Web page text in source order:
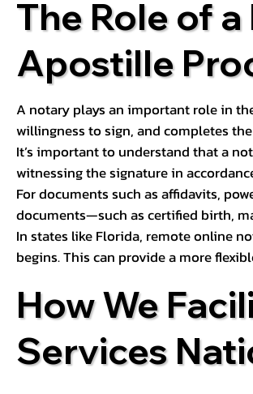
The Role of
Apostille
A notary plays an important role in
willingness to sign, and completes
It’s important to understand that a
witnessing the signature in
For documents such as affidavits,
documents—such as certified birth,
In states like Florida, remote online
begins. This can provide a more
How We
Services